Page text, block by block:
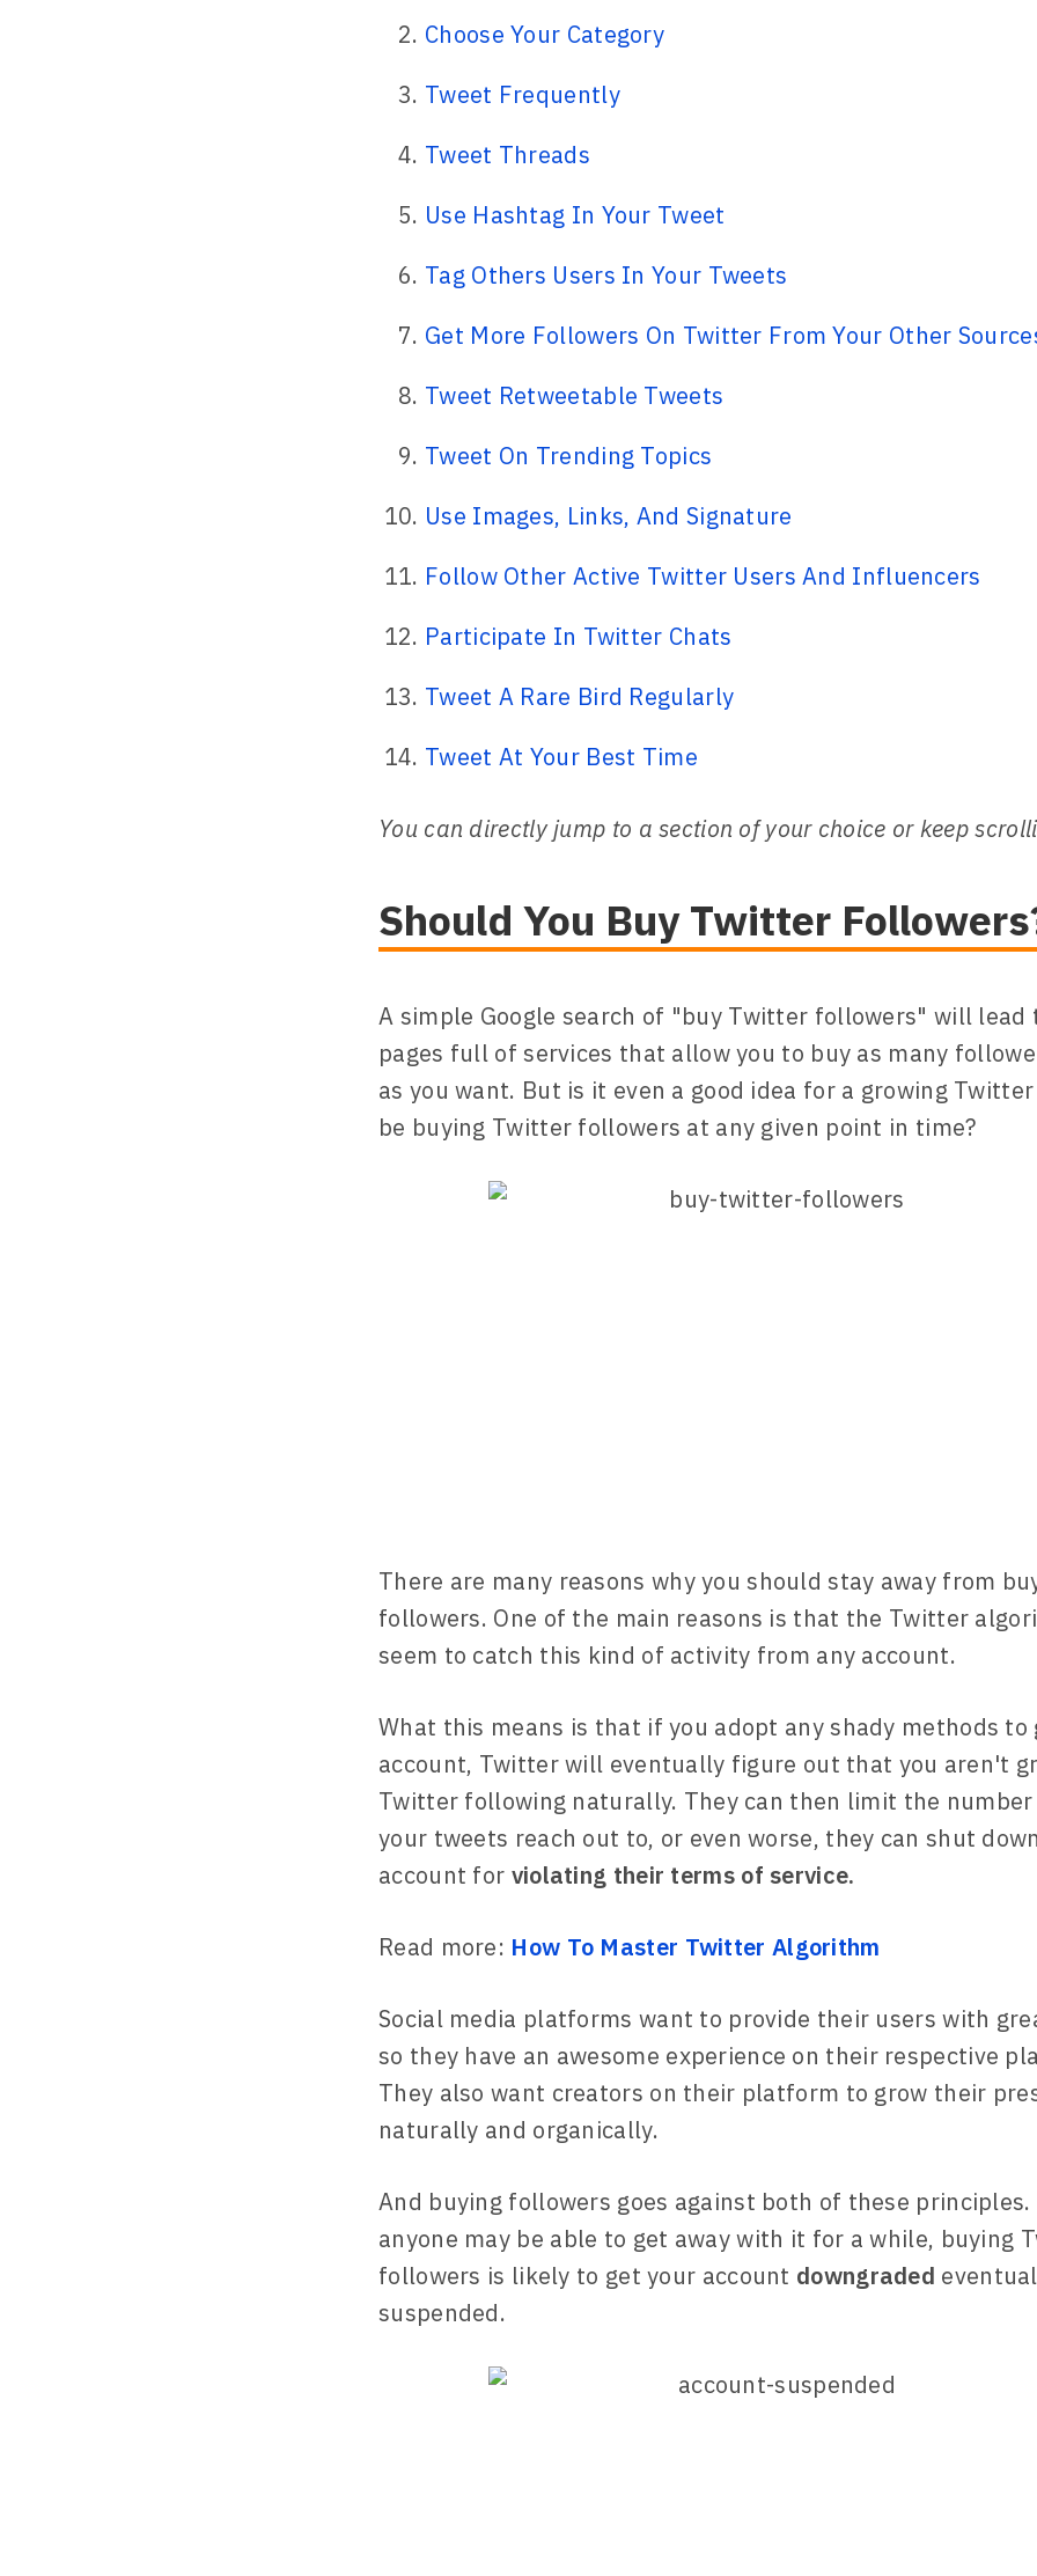
Choose Your Category
Tweet Frequently
Tweet Threads
Use Hashtag In Your Tweet
Tag Others Users In Your Tweets
Get More Followers On Twitter From Your Other
Tweet Retweetable Tweets
Tweet On Trending Topics
Use Images, Links, And Signature
Follow Other Active Twitter Users And Influencers
Participate In Twitter Chats
Tweet A Rare Bird Regularly
Tweet At Your Best Time
You can directly jump to a section of your choice or keep
Should You Buy Twitter
A simple Google search of "buy Twitter followers" will lead
pages full of services that allow you to buy as many
as you want. But is it even a good idea for a growing
be buying Twitter followers at any given point in time?
There are many reasons why you should stay away from
followers. One of the main reasons is that the Twitter
seem to catch this kind of activity from any account.
What this means is that if you adopt any shady methods to
account, Twitter will eventually figure out that you aren't
Twitter following naturally. They can then limit the
your tweets reach out to, or even worse, they can shut
account for violating their terms of service.
Read more: How To Master Twitter Algorithm
Social media platforms want to provide their users with
so they have an awesome experience on their respective
They also want creators on their platform to grow their
naturally and organically.
And buying followers goes against both of these principles.
anyone may be able to get away with it for a while, buying
followers is likely to get your account downgraded
suspended.